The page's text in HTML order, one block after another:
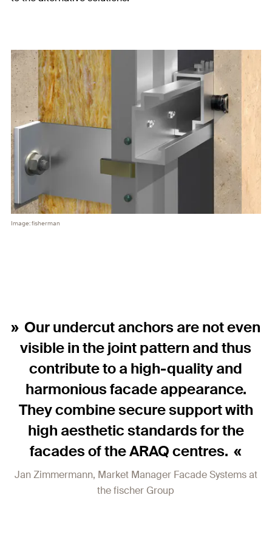
Image: fisherman
Our undercut anchors are not even
visible in the joint pattern and thus
contribute to a high-quality and
harmonious facade appearance.
They combine secure support with
high aesthetic standards for the
facades of the ARAQ centres.
Jan Zimmermann, Market Manager Facade Systems at
the fischer Group